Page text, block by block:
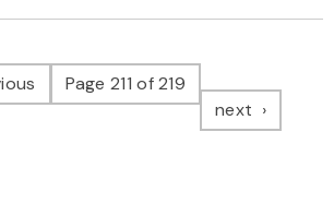
pagePage 211 of 219
next page